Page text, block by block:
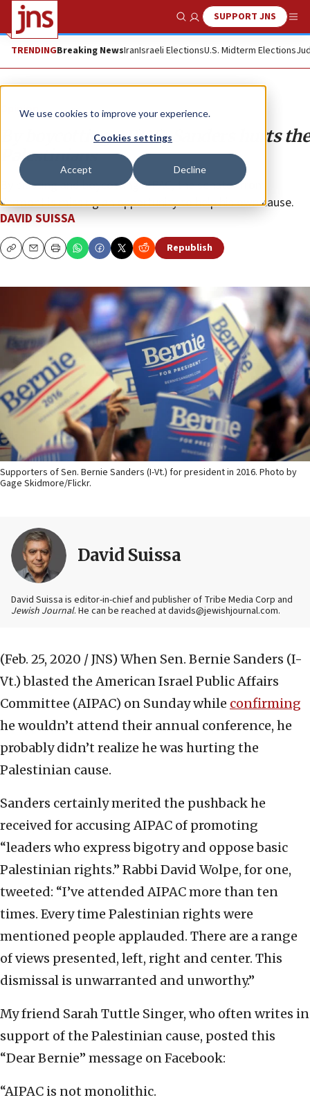
We use cookies to improve your experience.
Cookies settings
Accept Decline
Show SearchSUPPORT JNS
TRENDINGBreaking NewsIranIsraeli ElectionsU.S. Midterm Elections
Opinion
By boycotting AIPAC, Sanders hurts the
Palestinians
By blasting and boycotting AIPAC, the senator from
Vermont is missing an opportunity to help his own cause.
DAVID SUISSA
CopyEmailPrint Republish
Supporters of Sen. Bernie Sanders (I-Vt.) for president in 2016. Photo by
Gage Skidmore/Flickr.
David Suissa
David Suissa is editor-in-chief and publisher of Tribe Media Corp and
Jewish Journal. He can be reached at davids@jewishjournal.com.
(Feb. 25, 2020 / JNS) When Sen. Bernie Sanders (I-
Vt.) blasted the American Israel Public Affairs
Committee (AIPAC) on Sunday while confirming
he wouldn’t attend their annual conference, he
probably didn’t realize he was hurting the
Palestinian cause.
Sanders certainly merited the pushback he
received for accusing AIPAC of promoting
“leaders who express bigotry and oppose basic
Palestinian rights.” Rabbi David Wolpe, for one,
tweeted: “I’ve attended AIPAC more than ten
times. Every time Palestinian rights were
mentioned people applauded. There are a range
of views presented, left, right and center. This
dismissal is unwarranted and unworthy.”
My friend Sarah Tuttle Singer, who often writes in
support of the Palestinian cause, posted this
“Dear Bernie” message on Facebook:
“AIPAC is not monolithic.